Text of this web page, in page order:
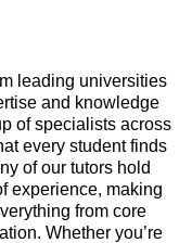
leading universities
and knowledge
of specialists across
every student finds
of our tutors hold
experience, making
from core
Whether you’re